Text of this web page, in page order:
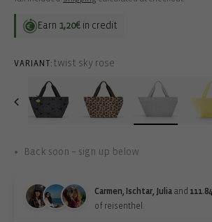
Earn 1,20€ in credit
VARIANT: twist sky rose
Back soon – sign up below
Carmen, Ischtar, Julia and
of reisenthel.